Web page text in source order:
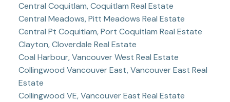
Central Coquitlam, Coquitlam Real Estate
Central Meadows, Pitt Meadows Real Estate
Central Pt Coquitlam, Port Coquitlam Real Estate
Clayton, Cloverdale Real Estate
Coal Harbour, Vancouver West Real Estate
Collingwood Vancouver East, Vancouver East Real
Estate
Collingwood VE, Vancouver East Real Estate